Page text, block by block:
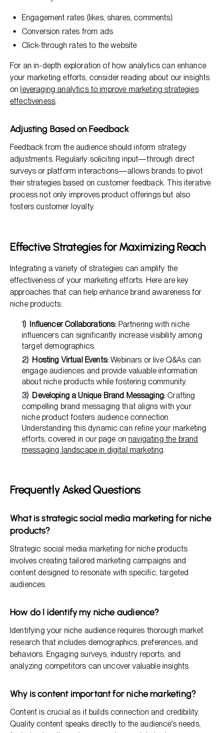
Engagement rates (likes, shares, comments)
Conversion rates from ads
Click-through rates to the website
For an in-depth exploration of how analytics can enhance
your marketing efforts, consider reading about our insights
onleveraging analytics to improve marketing strategies
effectiveness.
Adjusting Based on Feedback
Feedback from the audience should inform strategy
adjustments. Regularly soliciting input—through direct
surveys or platform interactions—allows brands to pivot
their strategies based on customer feedback. This iterative
process not only improves product offerings but also
fosters customer loyalty.
Effective Strategies for Maximizing Reach
Integrating a variety of strategies can amplify the
effectiveness of your marketing efforts. Here are key
approaches that can help enhance brand awareness for
niche products:
Influencer Collaborations: Partnering with niche
influencers can significantly increase visibility among
target demographics.
Hosting Virtual Events: Webinars or live Q&As can
engage audiences and provide valuable information
about niche products while fostering community.
Developing a Unique Brand Messaging: Crafting
compelling brand messaging that aligns with your
niche product fosters audience connection.
Understanding this dynamic can refine your marketing
efforts, covered in our page onnavigating the brand
messaging landscape in digital marketing.
Frequently Asked Questions
What is strategic social media marketing for niche
products?
Strategic social media marketing for niche products
involves creating tailored marketing campaigns and
content designed to resonate with specific, targeted
audiences.
How do I identify my niche audience?
Identifying your niche audience requires thorough market
research that includes demographics, preferences, and
behaviors. Engaging surveys, industry reports, and
analyzing competitors can uncover valuable insights.
Why is content important for niche marketing?
Content is crucial as it builds connection and credibility.
Quality content speaks directly to the audience's needs,